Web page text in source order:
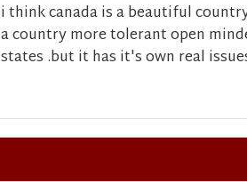
i think canada is a beautiful
a country more tolerant open
states .but it has it's own real